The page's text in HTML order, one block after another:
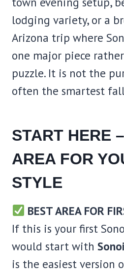
lodging variety, or a
Arizona trip where
one major piece
puzzle. It is not the
often the smartest
START HERE
AREA FOR
STYLE
BEST AREA FOR
If this is your first
would start with
is the easiest version